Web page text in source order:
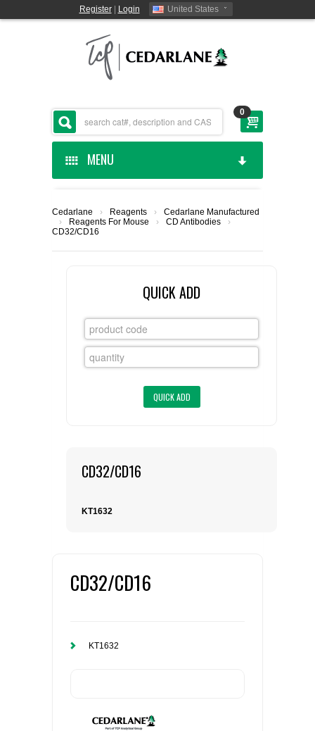
Register| Login United States
0
MENU
CEDARLANE MANUFACTURED
CUSTOM SERVICES
FLAER
LIST ALL SUPPLIERS
REQUEST A QUOTE
Cedarlane › Reagents ›
Cedarlane Manufactured
›
Reagents For Mouse › CD Antibodies
›
CD32/CD16
QUICK ADD
CD32/CD16
KT1632
CD32/CD16
KT1632